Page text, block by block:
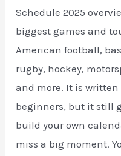
Schedule 2025
biggest games and
American football,
rugby, hockey,
and more. It is
beginners, but it still
build your own
miss a big moment.